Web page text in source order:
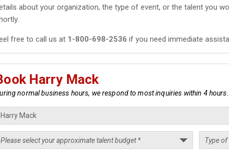
about your organization, the type of event, or the talent you
free to call us at 1-800-698-2536 if you need immediate
Harry Mack
normal business hours, we respond to most inquiries within 4 hours.